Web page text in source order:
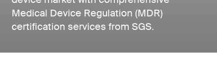
Medical Device Regulation (MDR)
certification services from SGS.